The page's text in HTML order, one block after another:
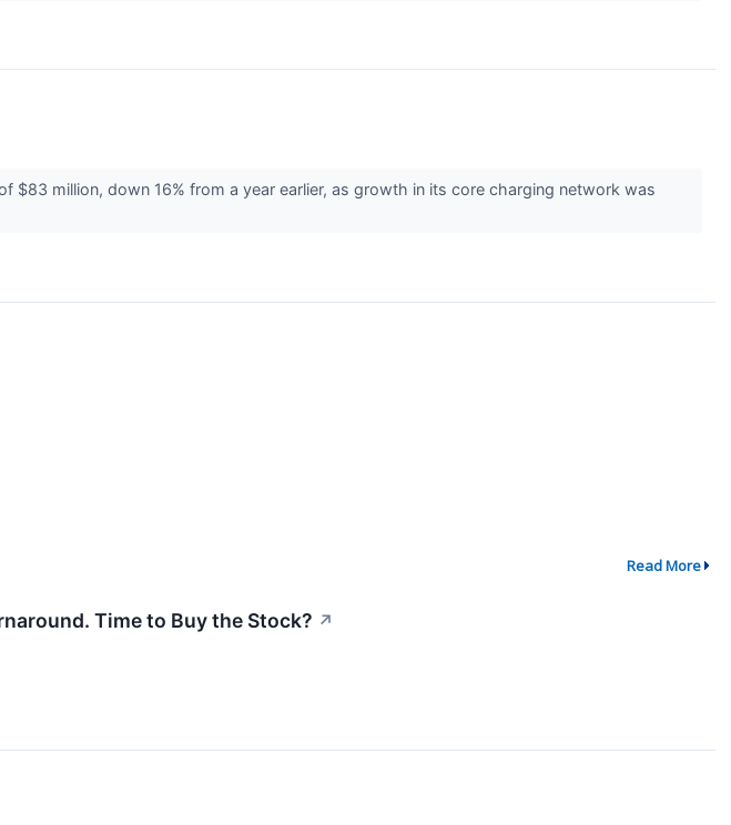
$83 million, down 16% from a year earlier, as growth in its core charging network was
Read More
Time to Buy the Stock? ↗